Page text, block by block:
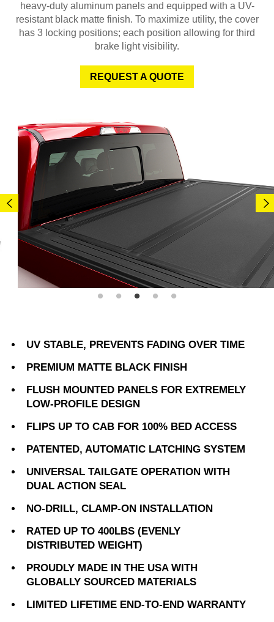
heavy-duty aluminum panels and equipped with a UV-
resistant black matte finish. To maximize utility, the cover
has 3 locking positions; each position allowing for third
brake light visibility.
REQUEST A QUOTE
UV STABLE, PREVENTS FADING OVER TIME
PREMIUM MATTE BLACK FINISH
FLUSH MOUNTED PANELS FOR EXTREMELY
LOW-PROFILE DESIGN
FLIPS UP TO CAB FOR 100% BED ACCESS
PATENTED, AUTOMATIC LATCHING SYSTEM
UNIVERSAL TAILGATE OPERATION WITH
DUAL ACTION SEAL
NO-DRILL, CLAMP-ON INSTALLATION
RATED UP TO 400LBS (EVENLY
DISTRIBUTED WEIGHT)
PROUDLY MADE IN THE USA WITH
GLOBALLY SOURCED MATERIALS
LIMITED LIFETIME END-TO-END WARRANTY